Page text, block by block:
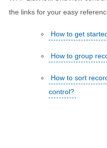
the links for your easy
How to get
How to group
How to sort
control?